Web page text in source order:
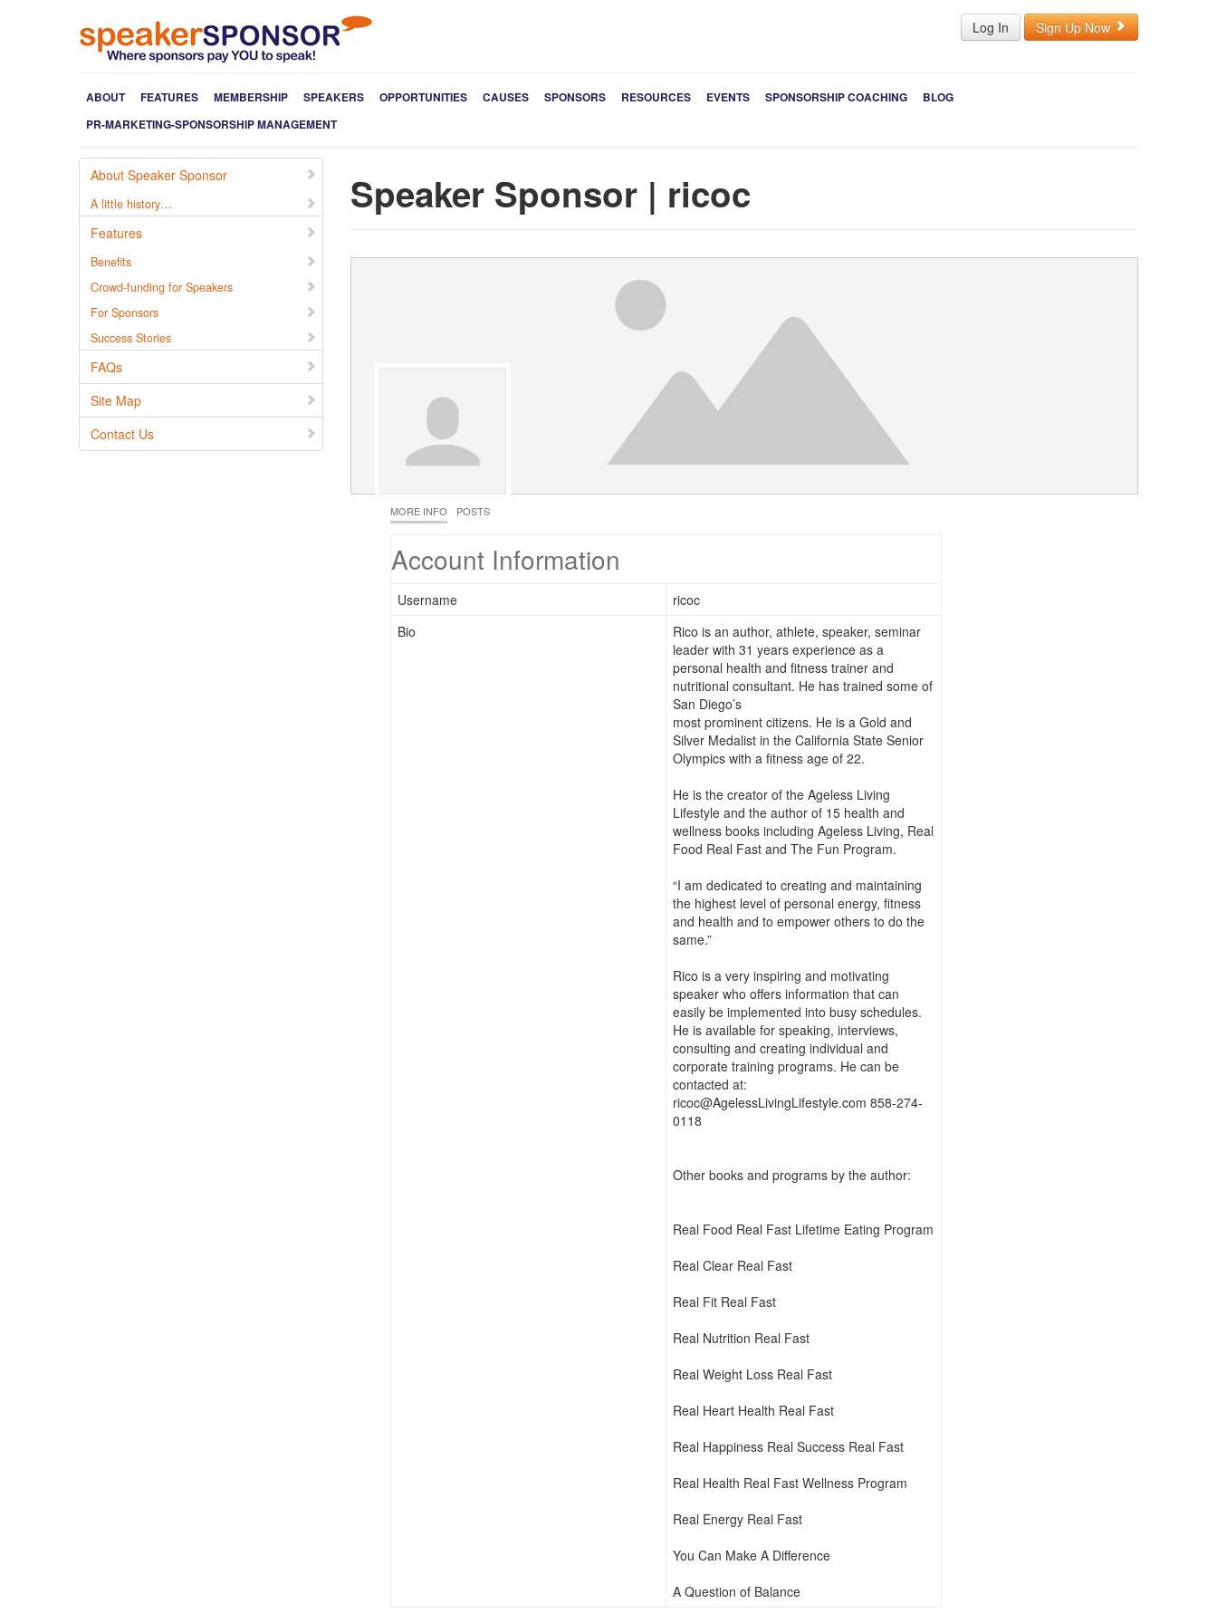
Log In Sign Up Now
ABOUT FEATURES MEMBERSHIP SPEAKERS OPPORTUNITIES CAUSES SPONSORS RESOURCES EVENTS SPONSORSHIP COACHING
BLOG
PR-MARKETING-SPONSORSHIP MANAGEMENT
About Speaker Sponsor
A little history…
Features
Benefits
Crowd-funding for Speakers
For Sponsors
Success Stories
FAQs
Site Map
Contact Us
Speaker Sponsor | ricoc
MORE INFO POSTS
Account Information
Username
ricoc
Bio
Rico is an author, athlete, speaker, seminar
leader with 31 years experience as a
personal health and fitness trainer and
nutritional consultant. He has trained some of
San Diego’s
most prominent citizens. He is a Gold and
Silver Medalist in the California State Senior
Olympics with a fitness age of 22.
He is the creator of the Ageless Living
Lifestyle and the author of 15 health and
wellness books including Ageless Living, Real
Food Real Fast and The Fun Program.
“I am dedicated to creating and maintaining
the highest level of personal energy, fitness
and health and to empower others to do the
same.”
Rico is a very inspiring and motivating
speaker who offers information that can
easily be implemented into busy schedules.
He is available for speaking, interviews,
consulting and creating individual and
corporate training programs. He can be
contacted at:
ricoc@AgelessLivingLifestyle.com 858-274-
0118
Other books and programs by the author:
Real Food Real Fast Lifetime Eating Program
Real Clear Real Fast
Real Fit Real Fast
Real Nutrition Real Fast
Real Weight Loss Real Fast
Real Heart Health Real Fast
Real Happiness Real Success Real Fast
Real Health Real Fast Wellness Program
Real Energy Real Fast
You Can Make A Difference
A Question of Balance